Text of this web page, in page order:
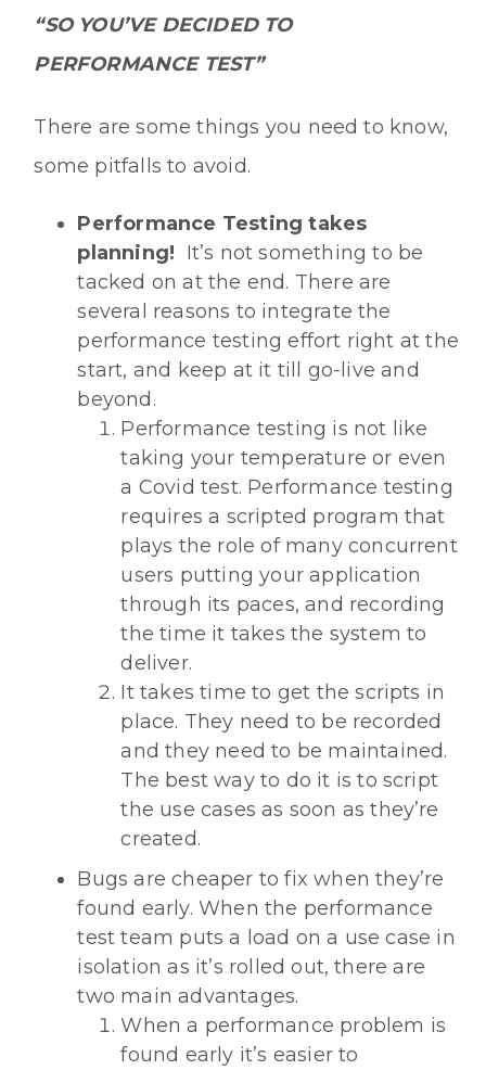
“SO YOU’VE DECIDED TO
PERFORMANCE TEST”
There are some things you need to know,
some pitfalls to avoid.
Performance Testing takes
planning! It’s not something to be
tacked on at the end. There are
several reasons to integrate the
performance testing effort right at the
start, and keep at it till go-live and
beyond.
Performance testing is not like
taking your temperature or even
a Covid test. Performance testing
requires a scripted program that
plays the role of many concurrent
users putting your application
through its paces, and recording
the time it takes the system to
deliver.
It takes time to get the scripts in
place. They need to be recorded
and they need to be maintained.
The best way to do it is to script
the use cases as soon as they’re
created.
Bugs are cheaper to fix when they’re
found early. When the performance
test team puts a load on a use case in
isolation as it’s rolled out, there are
two main advantages.
When a performance problem is
found early it’s easier to